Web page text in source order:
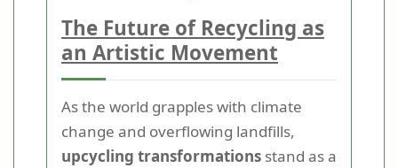
The Future of Recycling as
an Artistic Movement
As the world grapples with climate
change and overflowing landfills,
upcycling transformations stand as a